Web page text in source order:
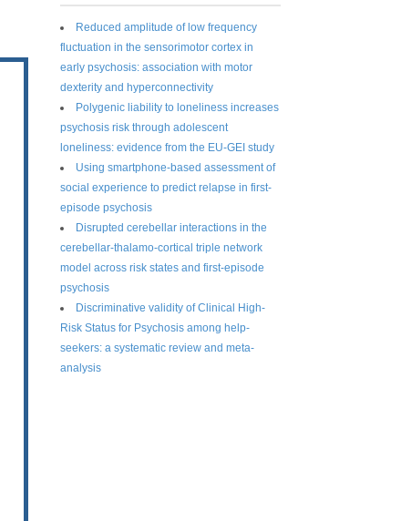
Reduced amplitude of low frequency
fluctuation in the sensorimotor cortex in
early psychosis: association with motor
dexterity and hyperconnectivity
Polygenic liability to loneliness increases
psychosis risk through adolescent
loneliness: evidence from the EU-GEI study
Using smartphone-based assessment of
social experience to predict relapse in first-
episode psychosis
Disrupted cerebellar interactions in the
cerebellar-thalamo-cortical triple network
model across risk states and first-episode
psychosis
Discriminative validity of Clinical High-
Risk Status for Psychosis among help-
seekers: a systematic review and meta-
analysis